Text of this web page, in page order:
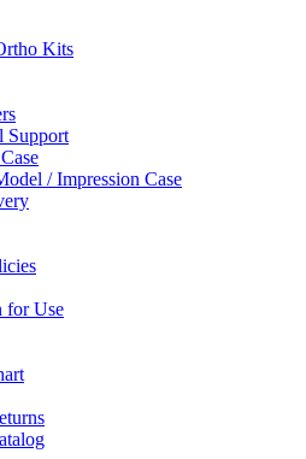
Kits
Support
/ Impression Case
for Use